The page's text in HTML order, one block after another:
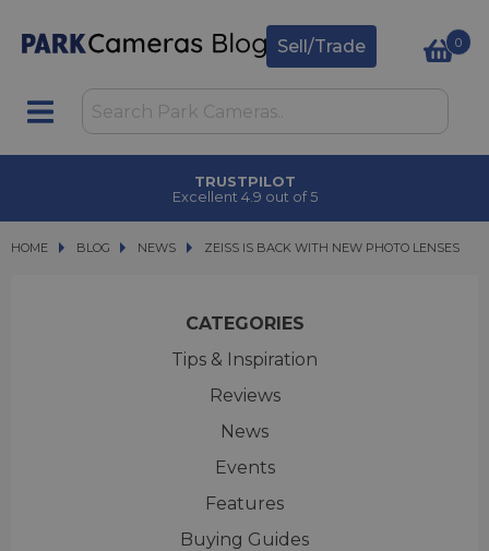
Sell/Trade 0
HOME BLOG
BLOG NEWS ZEISS IS BACK WITH NEW PHOTO LENSES
ZEISS IS BACK WITH NEW PHOTO LENSES
CATEGORIES
Tips & Inspiration
Reviews
News
Events
Features
Buying Guides